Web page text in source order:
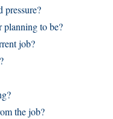
pressure?
to be?
job?
the job?